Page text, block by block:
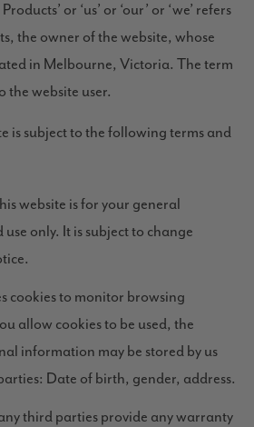
or ‘us’ or ‘our’ or ‘we’ refers
the owner of the website, whose
in Melbourne, Victoria. The term
the website user.
is subject to the following terms and
website is for your general
only. It is subject to change
cookies to monitor browsing
allow cookies to be used, the
information may be stored by us
Date of birth, gender, address.
third parties provide any warranty